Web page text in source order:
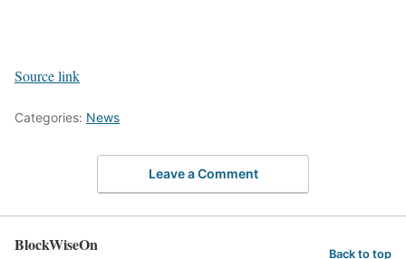
Source link
Categories: News
Leave a Comment
BlockWiseOn Back to top